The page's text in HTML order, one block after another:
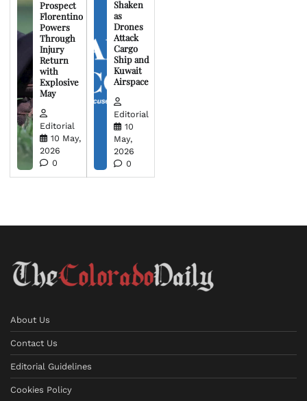
Prospect
Florentino
Powers
Through
Injury
Return
with
Explosive
May
Editorial
10 May,
2026
0
Shaken
as
Drones
Attack
Cargo
Ship and
Kuwait
Airspace
Editorial
10
May,
2026
0
About Us
Contact Us
Editorial Guidelines
Cookies Policy